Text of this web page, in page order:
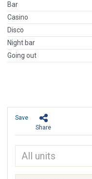
Bar
Casino
Disco
Night bar
Going out
Share
Save